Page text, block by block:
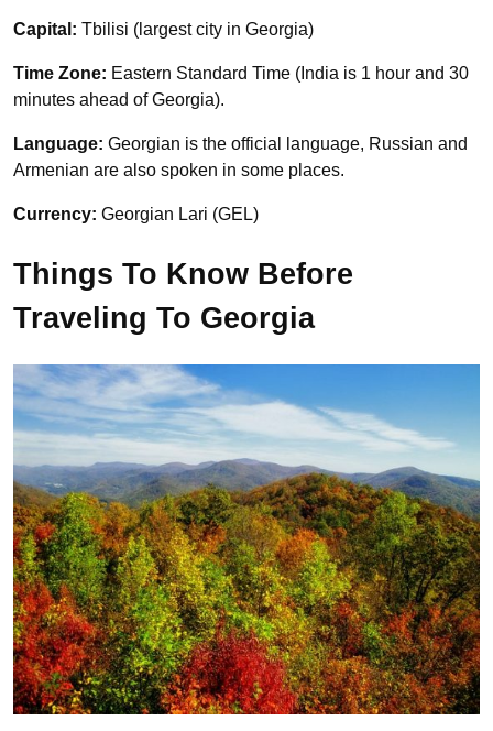
Capital: Tbilisi (largest city in Georgia)
Time Zone: Eastern Standard Time (India is 1 hour and 30
minutes ahead of Georgia).
Language: Georgian is the official language, Russian and
Armenian are also spoken in some places.
Currency: Georgian Lari (GEL)
Things To Know Before
Traveling To Georgia